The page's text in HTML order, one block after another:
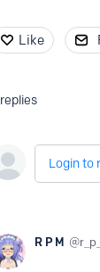
Like
replies
Login to
R P M